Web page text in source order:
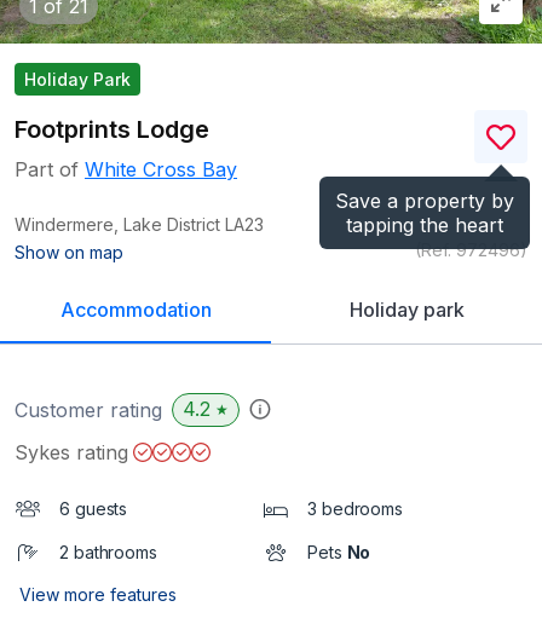
1 of 21
Holiday Park
Save a property by
tapping the heart
Footprints Lodge
Part of White Cross Bay
Windermere, Lake District LA23
Show on map
(Ref.972496)
Accommodation Holiday park
Customer rating 4.2 ★
Sykes rating
6 guests 3 bedrooms
2 bathrooms Pets No
View more features